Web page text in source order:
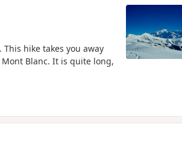
hike takes you away
Blanc. It is quite long,